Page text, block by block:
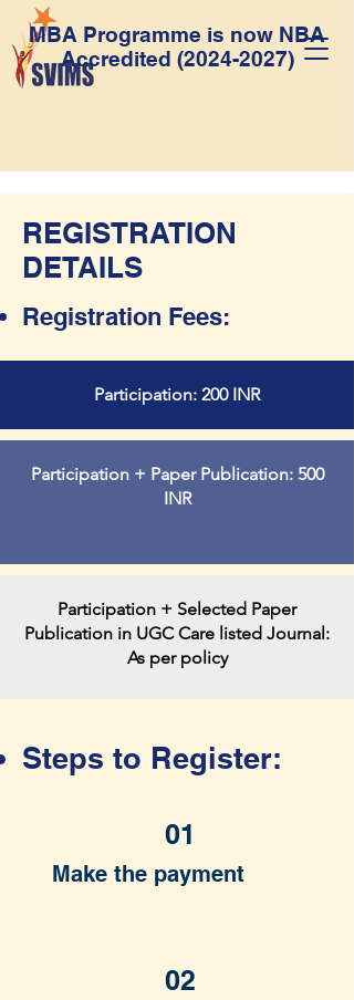
MBA Programme is now NBA
Accredited (2024-2027)
REGISTRATION
DETAILS
Registration Fees:
Participation: 200 INR
Participation + Paper Publication: 500
INR
Participation + Selected Paper
Publication in UGC Care listed Journal:
As per policy
Steps to Register:
01
Make the payment
02